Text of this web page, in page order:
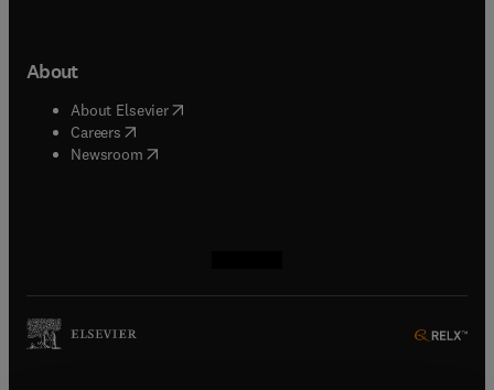
About
About Elsevier( opens in new tab/window
Careers opens in new tab/window
Newsroom( opens in new tab/window